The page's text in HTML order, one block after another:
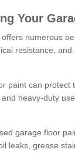
Your
numerous
resistance, and
paint can protect
heavy-duty
garage floor
leaks, grease